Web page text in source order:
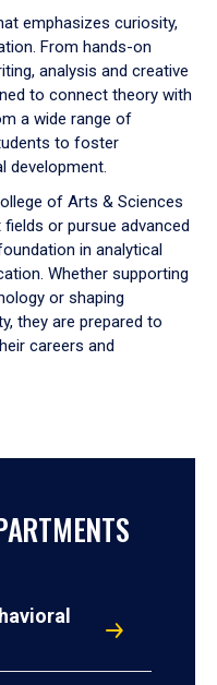
emphasizes curiosity,
From hands-on
analysis and creative
to connect theory with
a wide range of
to foster
development.
of Arts & Sciences
or pursue advanced
in analytical
Whether supporting
or shaping
they are prepared to
careers and